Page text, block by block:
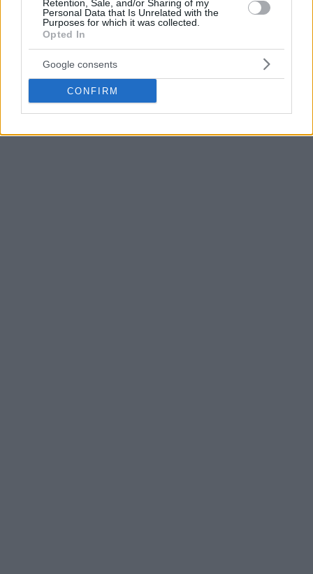
Retention, Sale, and/or Sharing of my
Personal Data that Is Unrelated with the
Purposes for which it was collected.
Opted In
Google consents
CONFIRM
Timofey’s contract. We’re sure if some good trade possibility
comes, we are going to work it out.”
Mozgov averaged 4.2 points and 3.2 rebounds in 2017-
2018. This was the eight season for the Russian 2016 NBA
champion in the league.